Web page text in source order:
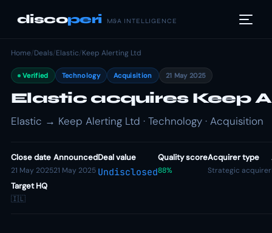
discoperi M&A INTELLIGENCE
Home/Deals/Elastic/Keep Alerting Ltd
Verified Technology Acquisition 21 May 2025
Elastic acquires Keep
Elastic → Keep Alerting Ltd · Technology · Acquisition
Close date
21 May 2025
Announced
21 May 2025
Deal value
Undisclosed
Quality score
88%
Acquirer type
Strategic acquirer
Target HQ
🇮🇱